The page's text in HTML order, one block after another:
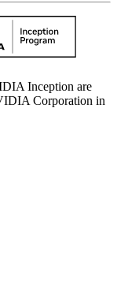
Inception are
Corporation in